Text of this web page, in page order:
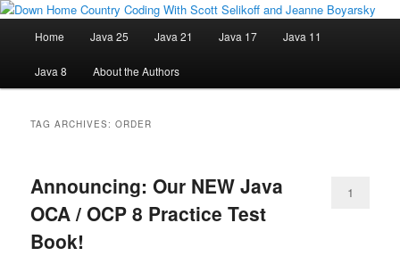
Skip
primary
Skip
secondary
Down Home Country Coding With
Java/J2EE Software Development and Technology Discussion Blog
Home Java 25 Java 21 Java 17 Java 11
Java 8 About the Authors
TAG ARCHIVES:ORDER
Announcing: Our NEW Java
OCA / OCP 8 Practice Test
Book!
1